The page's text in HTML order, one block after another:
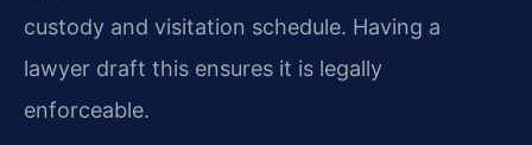
custody and visitation schedule. Having a
lawyer draft this ensures it is legally
enforceable.